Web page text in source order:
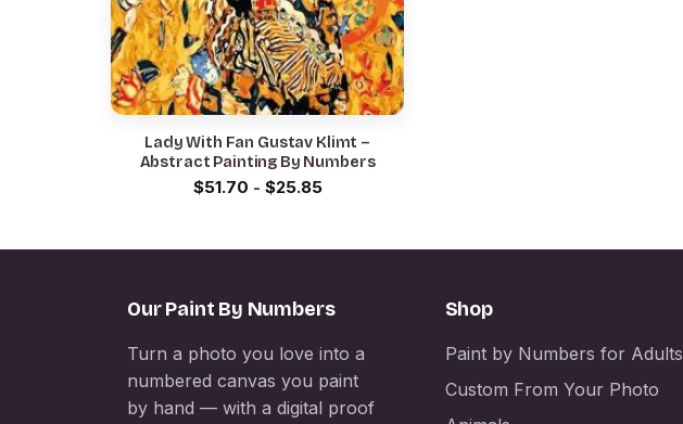
Lady With Fan Gustav Klimt –
Abstract Painting By Numbers
$51.70 - $25.85
Our Paint By Numbers
Turn a photo you love into a
numbered canvas you paint
by hand — with a digital proof
Shop
Paint by Numbers for Adults
Custom From Your Photo